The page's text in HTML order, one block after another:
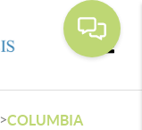
>COLUMBIA